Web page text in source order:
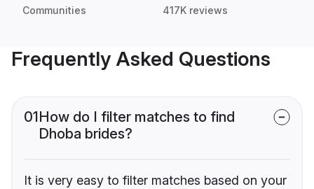
Communities 417K reviews
Frequently Asked Questions
01How do I filter matches to find
Dhoba brides?
It is very easy to filter matches based on your